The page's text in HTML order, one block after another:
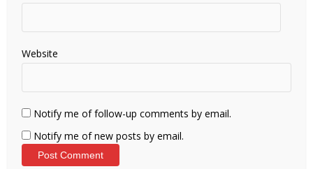
Website
Notify me of follow-up comments by email.
Notify me of new posts by email.